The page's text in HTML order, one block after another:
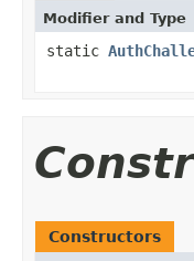
Modifier and Type
static
Constructors